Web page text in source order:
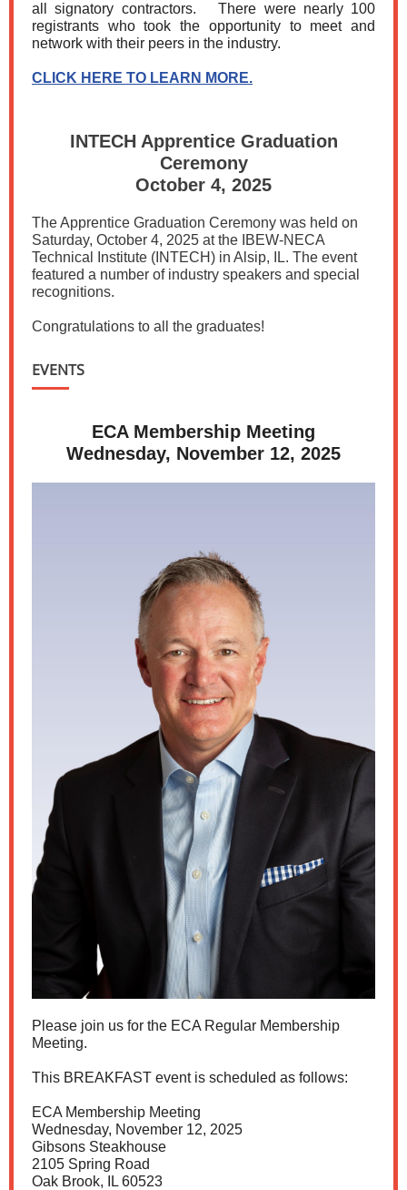
all signatory contractors. There were nearly 100
registrants who took the opportunity to meet and
network with their peers in the industry.
CLICK HERE TO LEARN MORE.
INTECH Apprentice Graduation
Ceremony
October 4, 2025
The Apprentice Graduation Ceremony was held on
Saturday, October 4, 2025 at the IBEW-NECA
Technical Institute (INTECH) in Alsip, IL. The event
featured a number of industry speakers and special
recognitions.
Congratulations to all the graduates!
EVENTS
ECA Membership Meeting
Wednesday, November 12, 2025
Please join us for the ECA Regular Membership
Meeting.
This BREAKFAST event is scheduled as follows:
ECA Membership Meeting
Wednesday, November 12, 2025
Gibsons Steakhouse
2105 Spring Road
Oak Brook, IL 60523